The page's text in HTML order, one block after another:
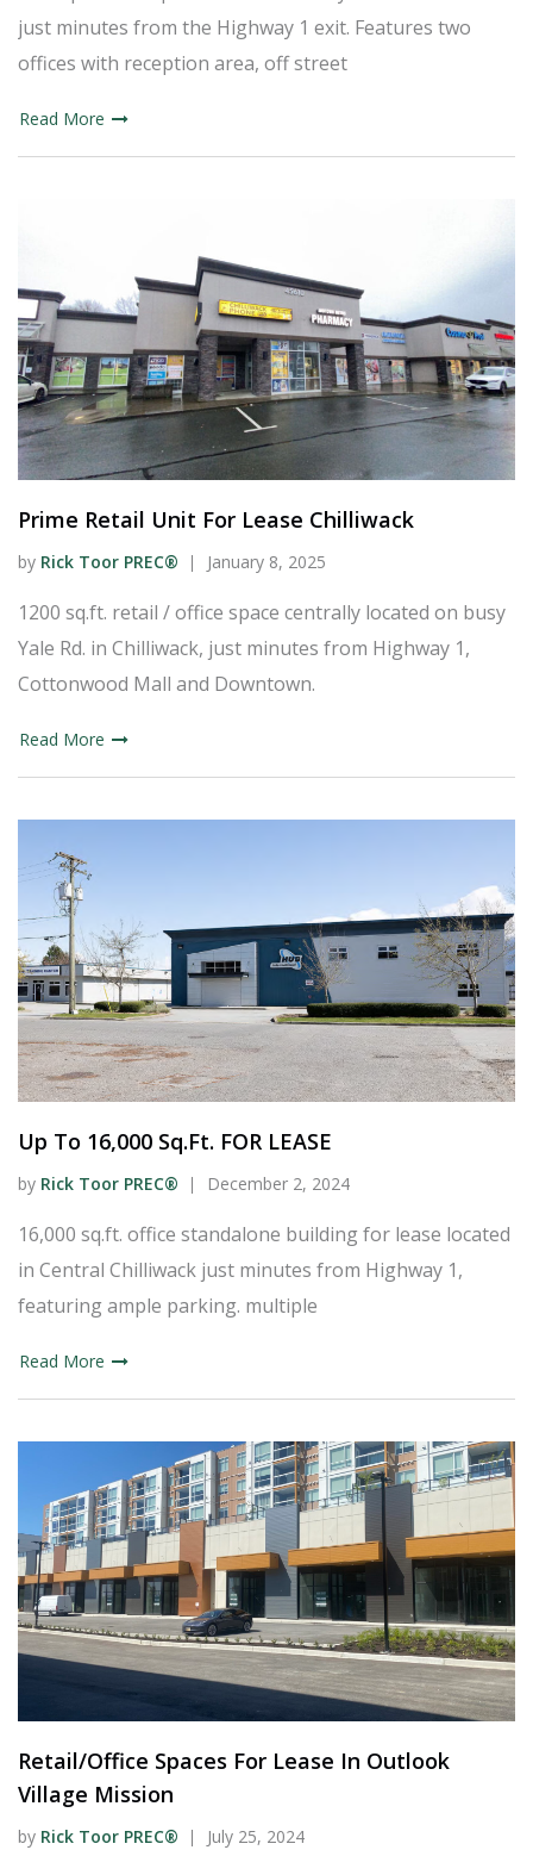
just minutes from the Highway 1 exit. Features two
offices with reception area, off street
Read More
Prime Retail Unit For Lease Chilliwack
by Rick Toor PREC® January 8, 2025
1200 sq.ft. retail / office space centrally located on busy
Yale Rd. in Chilliwack, just minutes from Highway 1,
Cottonwood Mall and Downtown.
Read More
Up To 16,000 Sq.Ft. FOR LEASE
by Rick Toor PREC® December 2, 2024
16,000 sq.ft. office standalone building for lease located
in Central Chilliwack just minutes from Highway 1,
featuring ample parking. multiple
Read More
Retail/Office Spaces For Lease In Outlook
Village Mission
by Rick Toor PREC® July 25, 2024